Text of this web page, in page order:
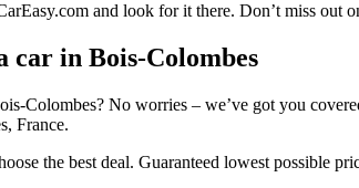
and look for it there. Don’t miss out
car in Bois-Colombes
Colombes? No worries – we’ve got you
France.
the best deal. Guaranteed lowest possible